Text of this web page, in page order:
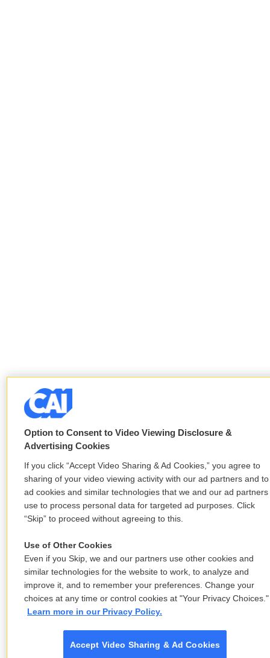
Option to Consent to Video Viewing Disclosure &
Advertising Cookies
If you click “Accept Video Sharing & Ad Cookies,” you agree to
sharing of your video viewing activity with our ad partners and to
ad cookies and similar technologies that we and our ad partners
use to process personal data for targeted ad purposes. Click
“Skip” to proceed without agreeing to this.
Use of Other Cookies
Even if you Skip, we and our partners use other cookies and
similar technologies for the website to work, to analyze and
improve it, and to remember your preferences. Change your
choices at any time or control cookies at "Your Privacy Choices."
Learn more in our Privacy Policy.
Accept Video Sharing & Ad Cookies